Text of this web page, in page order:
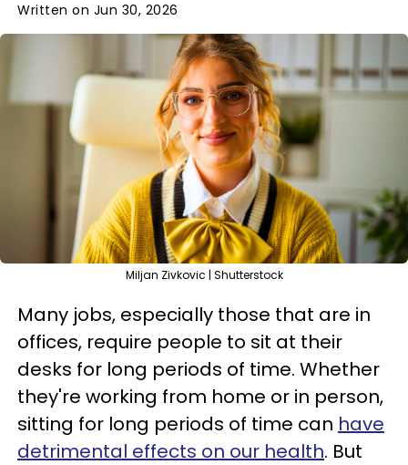
Written on Jun 30, 2026
Miljan Zivkovic | Shutterstock
Many jobs, especially those that are in
offices, require people to sit at their
desks for long periods of time. Whether
they're working from home or in person,
sitting for long periods of time can have
detrimental effects on our health. But